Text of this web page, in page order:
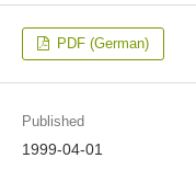
PDF (German)
Published
1999-04-01